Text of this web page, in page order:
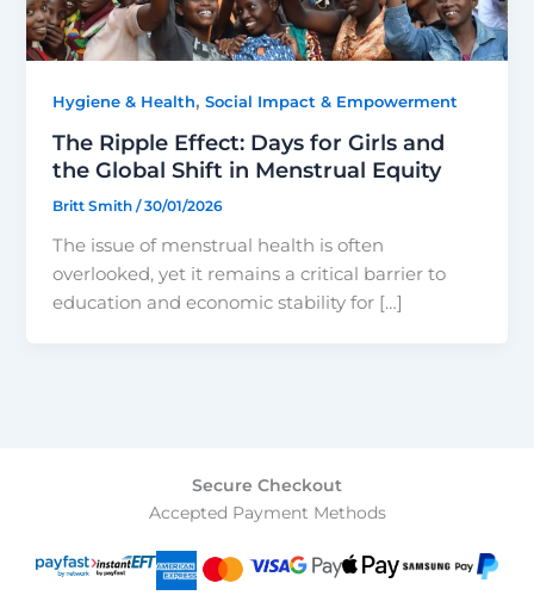
Hygiene & Health,Social Impact & Empowerment
The Ripple Effect: Days for Girls and
the Global Shift in Menstrual Equity
Britt Smith/30/01/2026
The issue of menstrual health is often
overlooked, yet it remains a critical barrier to
education and economic stability for […]
Secure Checkout
Accepted Payment Methods